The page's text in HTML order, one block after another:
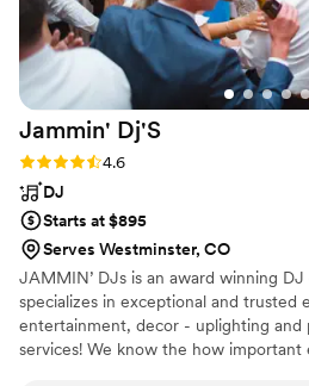
Jammin' Dj'S
Rating: 4.6 (9 reviews)
4.6
DJ
Starts at $895
Serves Westminster, CO
JAMMIN’ DJs is an award winning
specializes in exceptional and trusted
entertainment, decor - uplighting and
services! We know the how important